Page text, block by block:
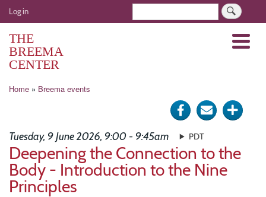
Skip
to
User
account
menu
Log in
THE
BREEMA
CENTER
Menu
Breadcrumb
Home Breema events
Share
Facebook
Send
e-
mail
Click
more
Tuesday, 9 June 2026, 9:00 - 9:45am PDT
Deepening the Connection to the
Body - Introduction to the Nine
Principles